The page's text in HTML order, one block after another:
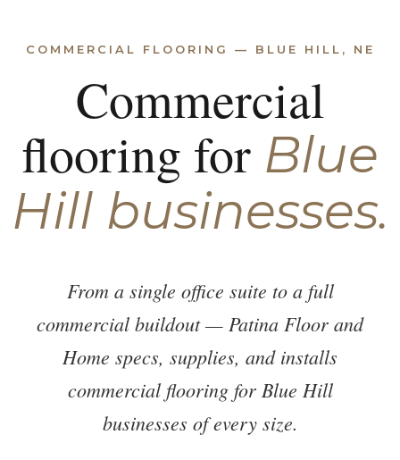
COMMERCIAL FLOORING — BLUE HILL, NE
Commercial
flooring for Blue
Hill businesses.
From a single office suite to a full
commercial buildout — Patina Floor and
Home specs, supplies, and installs
commercial flooring for Blue Hill
businesses of every size.